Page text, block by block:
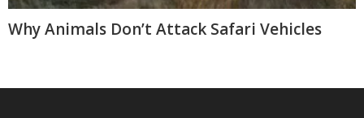
Why Animals Don’t Attack Safari Vehicles